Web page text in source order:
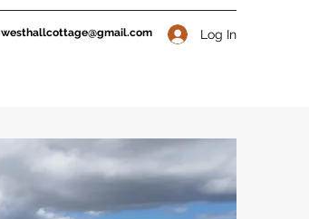
westhallcottage@gmail.com Log In